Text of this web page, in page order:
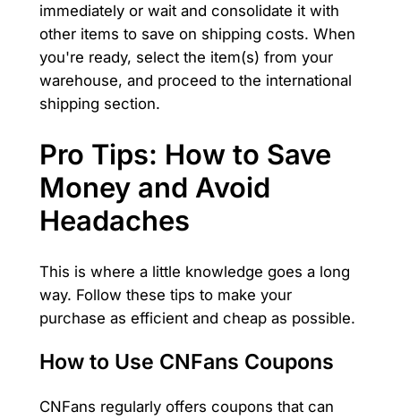
immediately or wait and consolidate it with
other items to save on shipping costs. When
you're ready, select the item(s) from your
warehouse, and proceed to the international
shipping section.
Pro Tips: How to Save
Money and Avoid
Headaches
This is where a little knowledge goes a long
way. Follow these tips to make your
purchase as efficient and cheap as possible.
How to Use CNFans Coupons
CNFans regularly offers coupons that can